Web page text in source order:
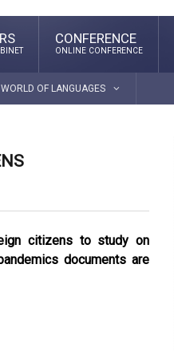
CONFERENCE
ONLINE CONFERENCE
OF LANGUAGES
citizens to study on
documents are